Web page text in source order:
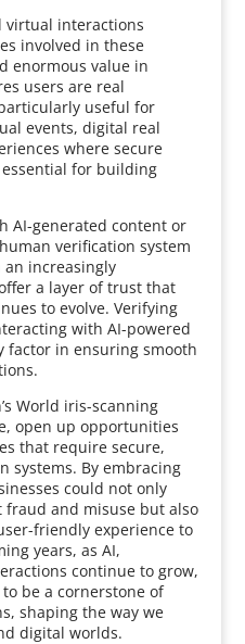
virtual interactions
involved in these
enormous value in
users are real
useful for
events, digital real
where secure
for building
AI-generated content or
verification system
increasingly
a layer of trust that
to evolve. Verifying
with AI-powered
factor in ensuring smooth
World iris-scanning
open up opportunities
that require secure,
systems. By embracing
could not only
fraud and misuse but also
friendly experience to
years, as AI,
continue to grow,
be a cornerstone of
shaping the way we
digital worlds.